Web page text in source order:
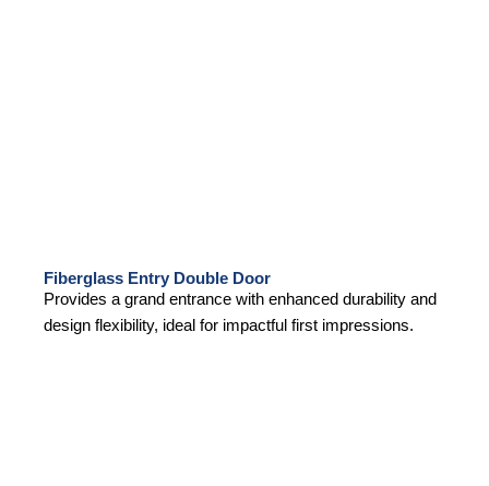
Fiberglass Entry Double Door
Provides a grand entrance with enhanced durability and
design flexibility, ideal for impactful first impressions.